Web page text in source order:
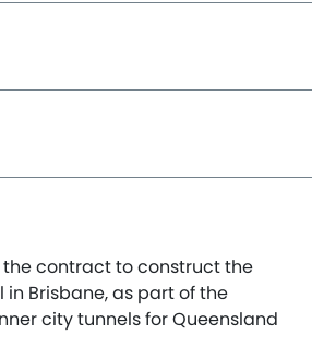
contract to construct the
in Brisbane, as part of the
city tunnels for Queensland